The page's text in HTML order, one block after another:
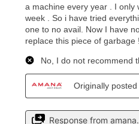
receive a refund. But don’t
reinstatement benefit; you
anytime you like on the
special order merchandise
lifetime reinstatement
for complete details.